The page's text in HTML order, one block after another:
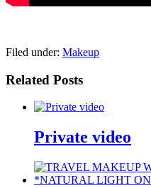
Filed under: Makeup
Related Posts
Private video